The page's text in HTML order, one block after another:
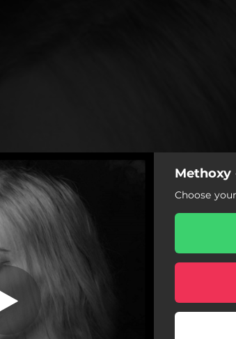
Part of Life
Part of Life
Methoxy
Choose